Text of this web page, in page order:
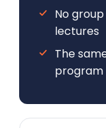
No
lectures
The
program